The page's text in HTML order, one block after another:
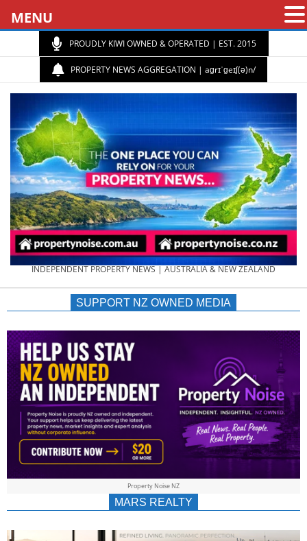
PROUDLY KIWI OWNED & OPERATED | EST. 2015
PROPERTY NEWS AGGREGATION | aɡrɪˈɡeɪʃ(ə)n/
PROPERTY
NEWS
AU/NZ
|
&
INDEPENDENT PROPERTY NEWS | AUSTRALIA & NEW ZEALAND
SUPPORT NZ OWNED MEDIA
Property Noise NZ
MARS REALTY
MENU